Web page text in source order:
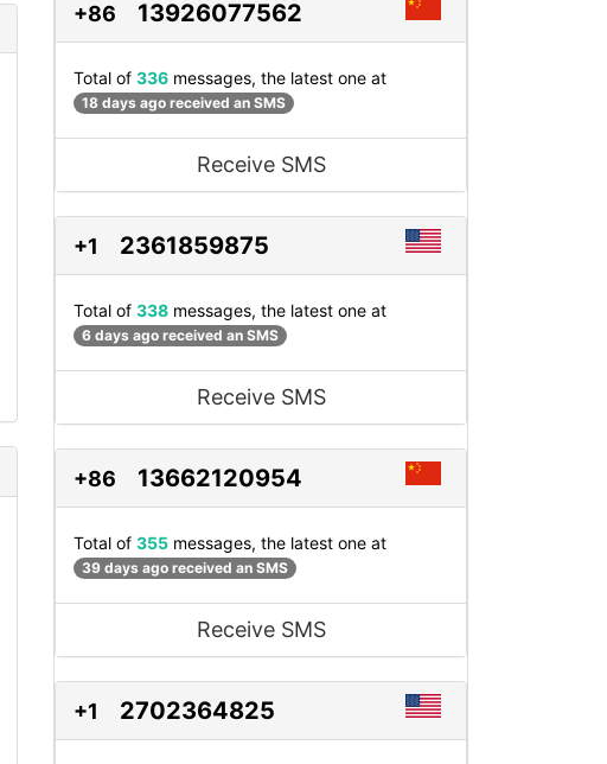
+86 13926077562
Total of 336 messages, the latest one at
18 days ago received an SMS
Receive SMS
+1 2361859875
Total of 338 messages, the latest one at
6 days ago received an SMS
Receive SMS
+86 13662120954
Total of 355 messages, the latest one at
39 days ago received an SMS
Receive SMS
+1 2702364825